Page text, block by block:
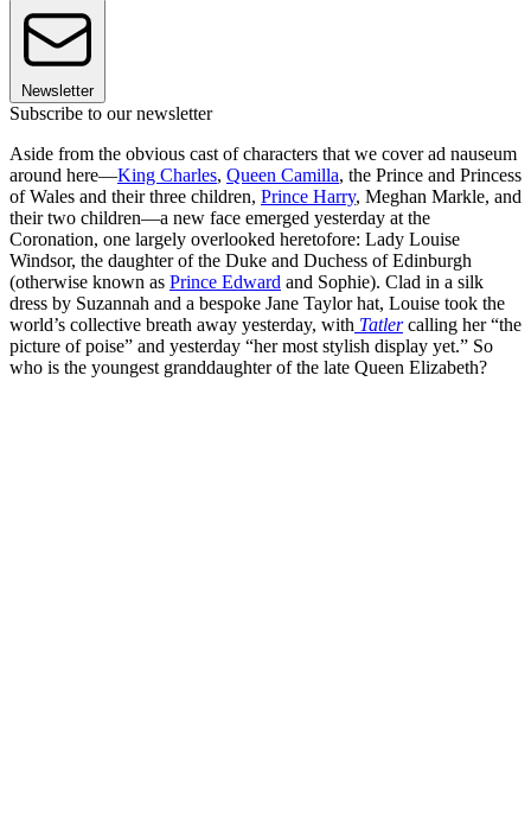
Newsletter
Subscribe to our newsletter
Aside from the obvious cast of characters that we cover ad nauseum
around here—King Charles, Queen Camilla, the Prince and Princess
of Wales and their three children, Prince Harry, Meghan Markle, and
their two children—a new face emerged yesterday at the
Coronation, one largely overlooked heretofore: Lady Louise
Windsor, the daughter of the Duke and Duchess of Edinburgh
(otherwise known as Prince Edward and Sophie). Clad in a silk
dress by Suzannah and a bespoke Jane Taylor hat, Louise took the
world’s collective breath away yesterday, with Tatlercalling her “the
picture of poise” and yesterday “her most stylish display yet.” So
who is the youngest granddaughter of the late Queen Elizabeth?